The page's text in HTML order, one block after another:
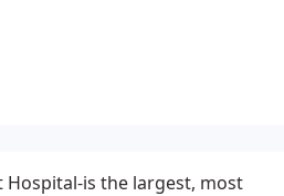
is the largest, most